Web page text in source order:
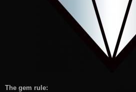
The gem rule: